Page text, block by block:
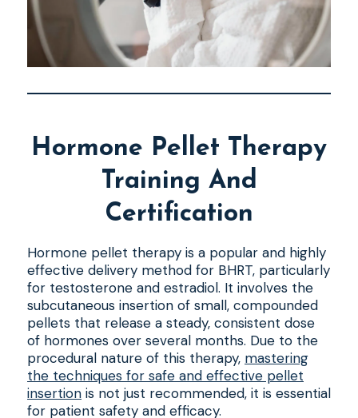
Hormone Pellet Therapy
Training And
Certification
Hormone pellet therapy is a popular and highly
effective delivery method for BHRT, particularly
for testosterone and estradiol. It involves the
subcutaneous insertion of small, compounded
pellets that release a steady, consistent dose
of hormones over several months. Due to the
procedural nature of this therapy, mastering
the techniques for safe and effective pellet
insertion is not just recommended, it is essential
for patient safety and efficacy.